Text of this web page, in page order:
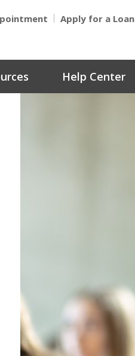
Apply for a Loan
Help Center